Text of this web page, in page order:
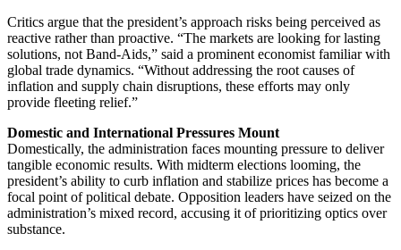
Critics argue that the president’s approach risks being perceived as
reactive rather than proactive. “The markets are looking for lasting
solutions, not Band-Aids,” said a prominent economist familiar with
global trade dynamics. “Without addressing the root causes of
inflation and supply chain disruptions, these efforts may only
provide fleeting relief.”
Domestic and International Pressures Mount
Domestically, the administration faces mounting pressure to deliver
tangible economic results. With midterm elections looming, the
president’s ability to curb inflation and stabilize prices has become a
focal point of political debate. Opposition leaders have seized on the
administration’s mixed record, accusing it of prioritizing optics over
substance.